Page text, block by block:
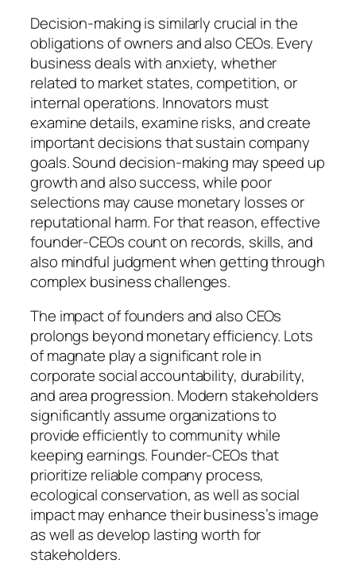
Decision-making is similarly crucial in the
obligations of owners and also CEOs. Every
business deals with anxiety, whether
related to market states, competition, or
internal operations. Innovators must
examine details, examine risks, and create
important decisions that sustain company
goals. Sound decision-making may speed up
growth and also success, while poor
selections may cause monetary losses or
reputational harm. For that reason, effective
founder-CEOs count on records, skills, and
also mindful judgment when getting through
complex business challenges.
The impact of founders and also CEOs
prolongs beyond monetary efficiency. Lots
of magnate play a significant role in
corporate social accountability, durability,
and area progression. Modern stakeholders
significantly assume organizations to
provide efficiently to community while
keeping earnings. Founder-CEOs that
prioritize reliable company process,
ecological conservation, as well as social
impact may enhance their business’s image
as well as develop lasting worth for
stakeholders.